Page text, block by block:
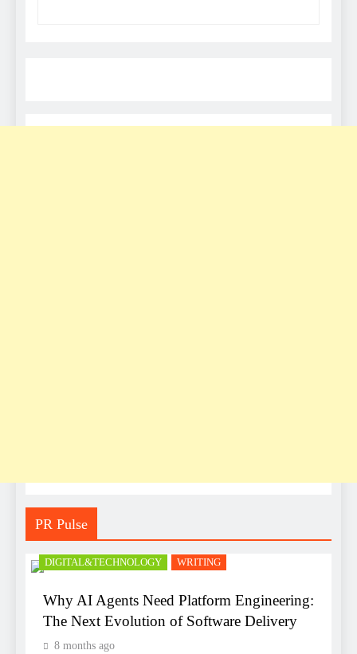
PR Pulse
DIGITAL&TECHNOLOGY WRITING
Why AI Agents Need Platform Engineering:
The Next Evolution of Software Delivery
8 months ago